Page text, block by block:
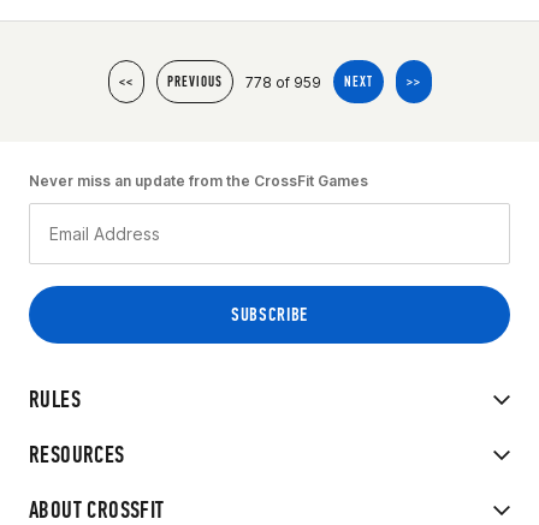
<< PREVIOUS 778 of 959 NEXT >>
RULES
RESOURCES
ABOUT CROSSFIT
Never miss an update from the CrossFit Games